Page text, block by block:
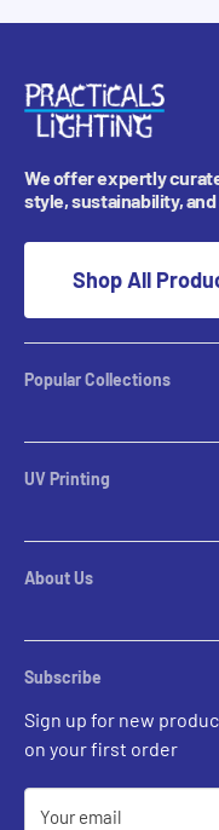
We offer expertly
style, sustainability,
Shop All
Popular Collections
Desktop Lamps
Table Lamps
Pool Table Lights
Flush Mounts
UV Printing
Custom Inquiries
Prints Gallery
About Us
Rental Account Set Up
Pricing
Contact Us
Subscribe
Sign up for new
on your first order
Your email